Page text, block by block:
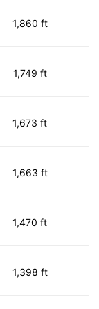
1,860 ft
1,749 ft
1,673 ft
1,663 ft
1,470 ft
1,398 ft